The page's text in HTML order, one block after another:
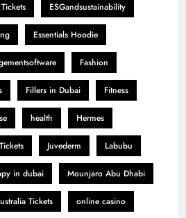
ESGandsustainability
Essentials Hoodie
Fashion
Fillers in Dubai Fitness
health Hermes
Juvederm Labubu
in dubai Mounjaro Abu Dhabi
Tickets online casino